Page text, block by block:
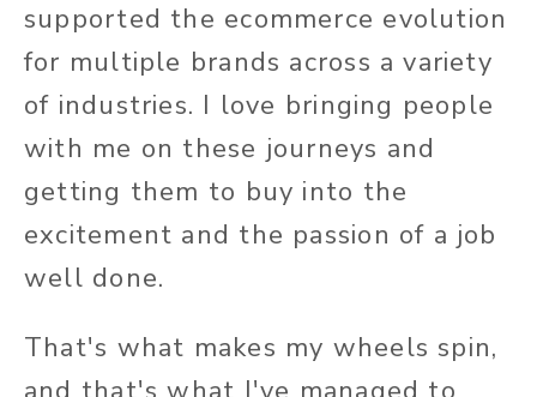
supported the ecommerce evolution
for multiple brands across a variety
of industries. I love bringing people
with me on these journeys and
getting them to buy into the
excitement and the passion of a job
well done.
That's what makes my wheels spin,